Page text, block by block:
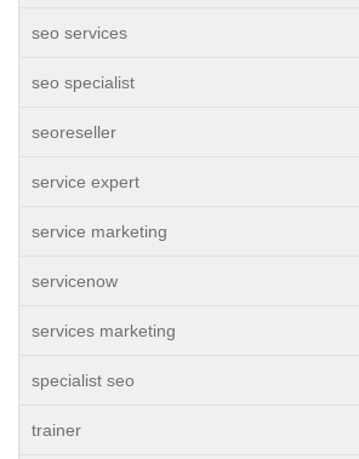
seo services
seo specialist
seoreseller
service expert
service marketing
servicenow
services marketing
specialist seo
trainer